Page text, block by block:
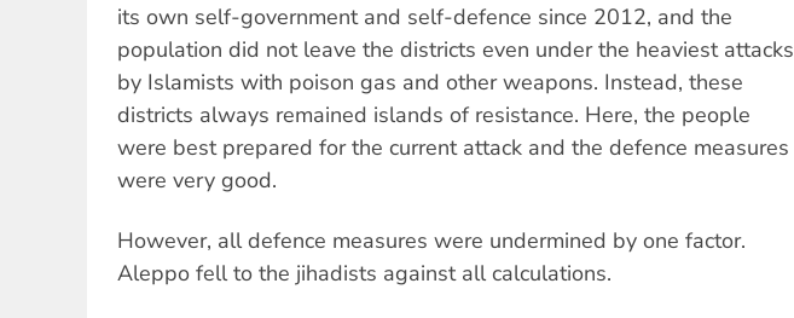
its own self-government and self-defence since 2012, and the
population did not leave the districts even under the heaviest attacks
by Islamists with poison gas and other weapons. Instead, these
districts always remained islands of resistance. Here, the people
were best prepared for the current attack and the defence measures
were very good.
However, all defence measures were undermined by one factor.
Aleppo fell to the jihadists against all calculations.